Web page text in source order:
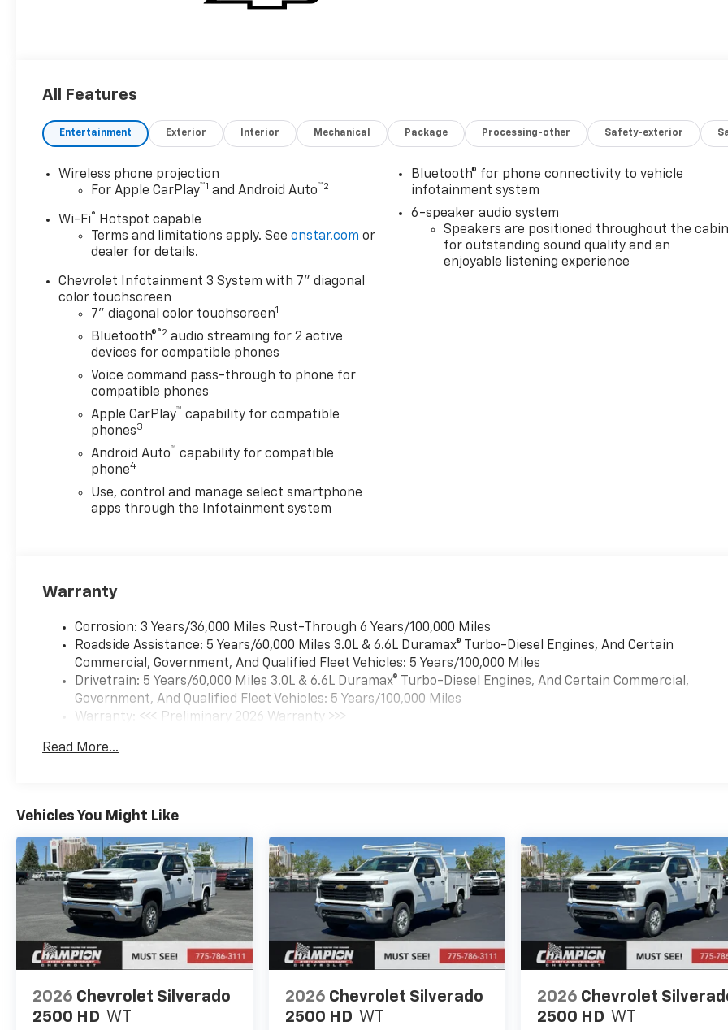
All Features
Entertainment Exterior Interior Mechanical Package Processing-other Safety-exterior
Wireless phone projection
For Apple CarPlay™1 and Android Auto™2
Wi-Fi® Hotspot capable
Terms and limitations apply. Seeonstar.com or
dealer for details.
Chevrolet Infotainment 3 System with 7" diagonal
color touchscreen
7" diagonal color touchscreen1
Bluetooth®®2 audio streaming for 2 active
devices for compatible phones
Voice command pass-through to phone for
compatible phones
Apple CarPlay™ capability for compatible
phones3
Android Auto™ capability for compatible
phone4
Use, control and manage select smartphone
apps through the Infotainment system
Bluetooth® for phone connectivity to vehicle
infotainment system
6-speaker audio system
Speakers are positioned throughout the cabin
for outstanding sound quality and an
enjoyable listening experience
Warranty
Corrosion: 3 Years/36,000 Miles Rust-Through 6 Years/100,000 Miles
Roadside Assistance: 5 Years/60,000 Miles 3.0L & 6.6L Duramax® Turbo-Diesel Engines, And Certain
Commercial, Government, And Qualified Fleet Vehicles: 5 Years/100,000 Miles
Drivetrain: 5 Years/60,000 Miles 3.0L & 6.6L Duramax® Turbo-Diesel Engines, And Certain Commercial,
Government, And Qualified Fleet Vehicles: 5 Years/100,000 Miles
Warranty: <<< Preliminary 2026 Warranty >>>
Maintenance: First Visit: 12 Months/12,000 Miles
Read More...
Vehicles You Might Like
2026 Chevrolet Silverado
2500 HD WT
2026 Chevrolet Silverado
2500 HD WT
2026 Chevrolet
2500 HD WT